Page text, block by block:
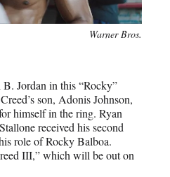
Warner Bros.
Jordan in this “Rocky”
son, Adonis Johnson,
himself in the ring. Ryan
received his second
role of Rocky Balboa.
III,” which will be out on